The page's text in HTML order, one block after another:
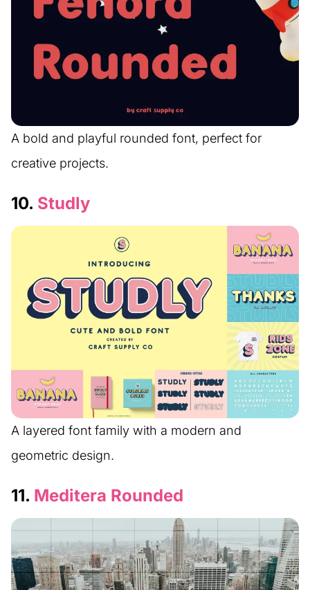
A bold and playful rounded font, perfect for
creative projects.
10. Studly
A layered font family with a modern and
geometric design.
11. Meditera Rounded